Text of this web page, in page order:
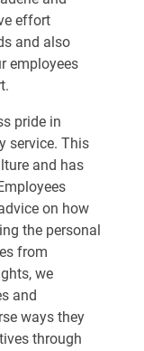
effort
and also
employees
pride in
service. This
and has
on how
the personal
from
we
and
ways they
through